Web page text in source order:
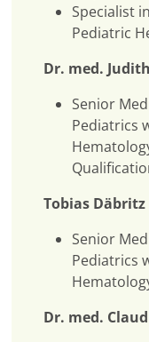
Specialist
Pediatric
Dr. med.
Senior
Pediatrics
Tobias Däbritz
Senior
Pediatrics
Dr. med.